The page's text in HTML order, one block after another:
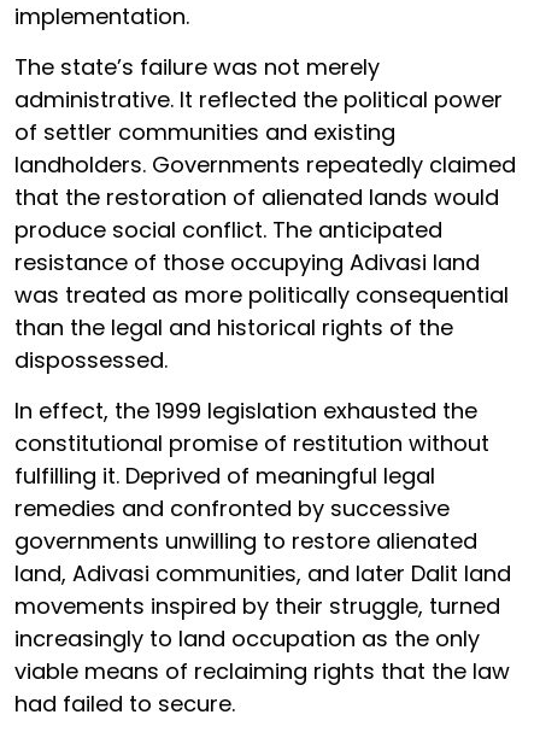
implementation.
The state’s failure was not merely
administrative. It reflected the political power
of settler communities and existing
landholders. Governments repeatedly claimed
that the restoration of alienated lands would
produce social conflict. The anticipated
resistance of those occupying Adivasi land
was treated as more politically consequential
than the legal and historical rights of the
dispossessed.
In effect, the 1999 legislation exhausted the
constitutional promise of restitution without
fulfilling it. Deprived of meaningful legal
remedies and confronted by successive
governments unwilling to restore alienated
land, Adivasi communities, and later Dalit land
movements inspired by their struggle, turned
increasingly to land occupation as the only
viable means of reclaiming rights that the law
had failed to secure.